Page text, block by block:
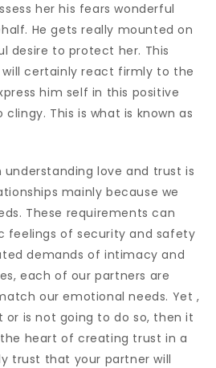
her his fears wonderful
He gets really mounted on
desire to protect her. This
certainly react firmly to the
him self in this positive
This is what is known as
love and trust is
mainly because we
These requirements can
feelings of security and safety
demands of intimacy and
each of our partners are
our emotional needs. Yet ,
is not going to do so, then it
heart of creating trust in a
trust that your partner will